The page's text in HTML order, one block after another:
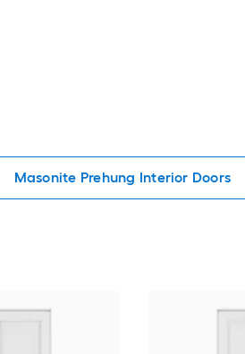
Masonite Prehung Interior Doors